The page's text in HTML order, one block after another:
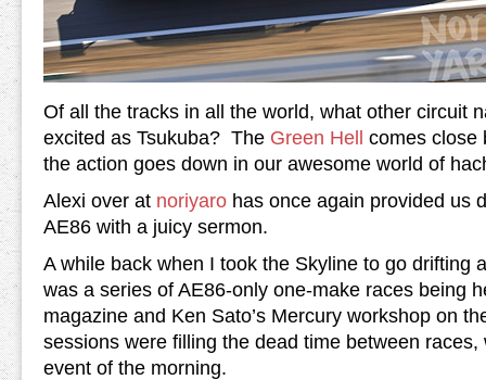
Of all the tracks in all the world, what other circuit
excited as Tsukuba? The Green Hell
comes close
the action goes down in our awesome world of
Alexi over at noriyaro has once again provided us
AE86 with a juicy sermon.
A while back when I took the Skyline to go drifting
was a series of AE86-only one-make races being
magazine and Ken Sato’s Mercury workshop on
sessions were filling the dead time between
event of the morning.